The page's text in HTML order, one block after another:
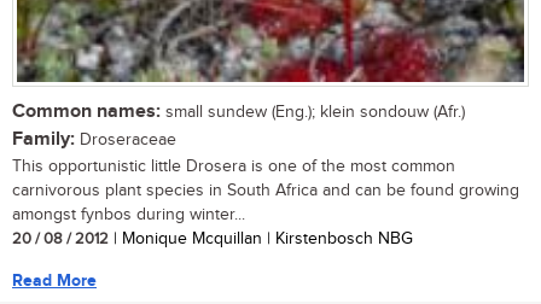
Common names: small sundew (Eng.); klein sondouw (Afr.)
Family: Droseraceae
This opportunistic little Drosera is one of the most common
carnivorous plant species in South Africa and can be found growing
amongst fynbos during winter...
20 / 08 / 2012 | Monique Mcquillan | Kirstenbosch NBG
Read More